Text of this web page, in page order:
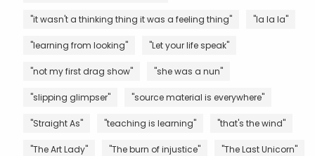
"it wasn't a thinking thing it was a feeling thing" "la la la"
"learning from looking" "Let your life speak"
"not my first drag show" "she was a nun"
"slipping glimpser" "source material is everywhere"
"Straight As" "teaching is learning" "that's the wind"
"The Art Lady" "The burn of injustice" "The Last Unicorn"